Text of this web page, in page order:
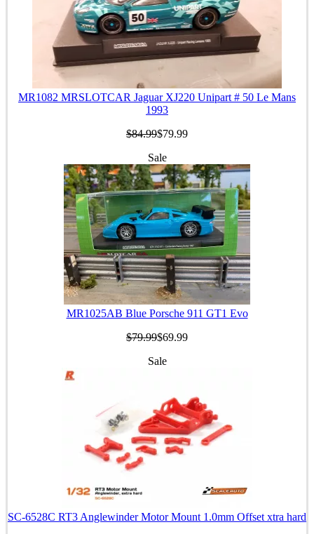
MR1082 MRSLOTCAR Jaguar XJ220 Unipart # 50 Le Mans
1993
$84.99$79.99
Sale
MR1025AB Blue Porsche 911 GT1 Evo
$79.99$69.99
Sale
SC-6528C RT3 Anglewinder Motor Mount 1.0mm Offset xtra hard